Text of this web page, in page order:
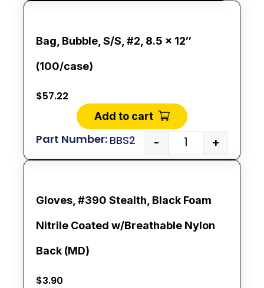
Bag, Bubble, S/S, #2, 8.5 x 12″
(100/case)
$57.22
Add to cart
- +
BBS2
Gloves, #390 Stealth, Black Foam
Nitrile Coated w/Breathable Nylon
Back (MD)
$3.90